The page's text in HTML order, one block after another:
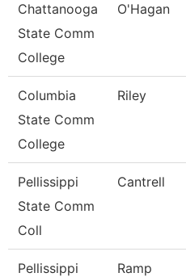
Chattanooga
State Comm
College
O'Hagan
Columbia
State Comm
College
Riley
Pellissippi
State Comm
Coll
Cantrell
Pellissippi
Ramp